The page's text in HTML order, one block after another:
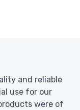
and reliable
use for our
were of